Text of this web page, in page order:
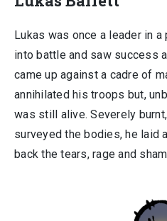
Lukas was once a leader in a
into battle and saw success
came up against a cadre of
annihilated his troops but,
was still alive. Severely
surveyed the bodies, he laid
back the tears, rage and